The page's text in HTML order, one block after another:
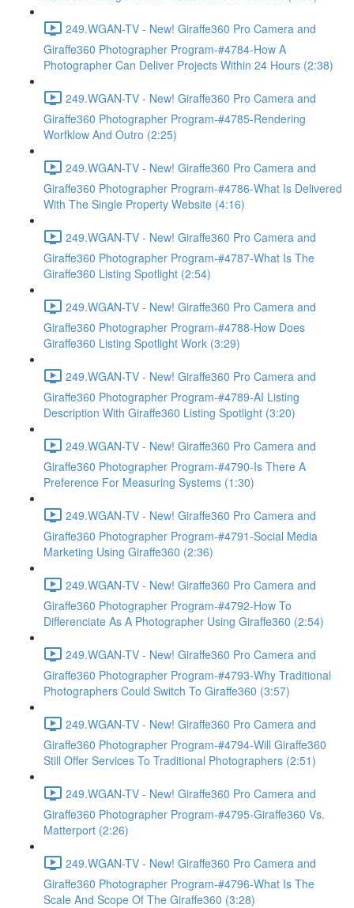
249.WGAN-TV - New! Giraffe360 Pro Camera and
Giraffe360 Photographer Program-#4784-How A
Photographer Can Deliver Projects Within 24 Hours (2:38)
249.WGAN-TV - New! Giraffe360 Pro Camera and
Giraffe360 Photographer Program-#4785-Rendering
Worfklow And Outro (2:25)
249.WGAN-TV - New! Giraffe360 Pro Camera and
Giraffe360 Photographer Program-#4786-What Is Delivered
With The Single Property Website (4:16)
249.WGAN-TV - New! Giraffe360 Pro Camera and
Giraffe360 Photographer Program-#4787-What Is The
Giraffe360 Listing Spotlight (2:54)
249.WGAN-TV - New! Giraffe360 Pro Camera and
Giraffe360 Photographer Program-#4788-How Does
Giraffe360 Listing Spotlight Work (3:29)
249.WGAN-TV - New! Giraffe360 Pro Camera and
Giraffe360 Photographer Program-#4789-AI Listing
Description With Giraffe360 Listing Spotlight (3:20)
249.WGAN-TV - New! Giraffe360 Pro Camera and
Giraffe360 Photographer Program-#4790-Is There A
Preference For Measuring Systems (1:30)
249.WGAN-TV - New! Giraffe360 Pro Camera and
Giraffe360 Photographer Program-#4791-Social Media
Marketing Using Giraffe360 (2:36)
249.WGAN-TV - New! Giraffe360 Pro Camera and
Giraffe360 Photographer Program-#4792-How To
Differenciate As A Photographer Using Giraffe360 (2:54)
249.WGAN-TV - New! Giraffe360 Pro Camera and
Giraffe360 Photographer Program-#4793-Why Traditional
Photographers Could Switch To Giraffe360 (3:57)
249.WGAN-TV - New! Giraffe360 Pro Camera and
Giraffe360 Photographer Program-#4794-Will Giraffe360
Still Offer Services To Traditional Photographers (2:51)
249.WGAN-TV - New! Giraffe360 Pro Camera and
Giraffe360 Photographer Program-#4795-Giraffe360 Vs.
Matterport (2:26)
249.WGAN-TV - New! Giraffe360 Pro Camera and
Giraffe360 Photographer Program-#4796-What Is The
Scale And Scope Of The Giraffe360 (3:28)